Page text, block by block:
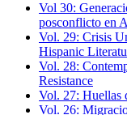
Vol 30:
posconflicto en
Vol. 29: Crisis
Hispanic
Vol. 28:
Resistance
Vol. 27: Huellas
Vol. 26: